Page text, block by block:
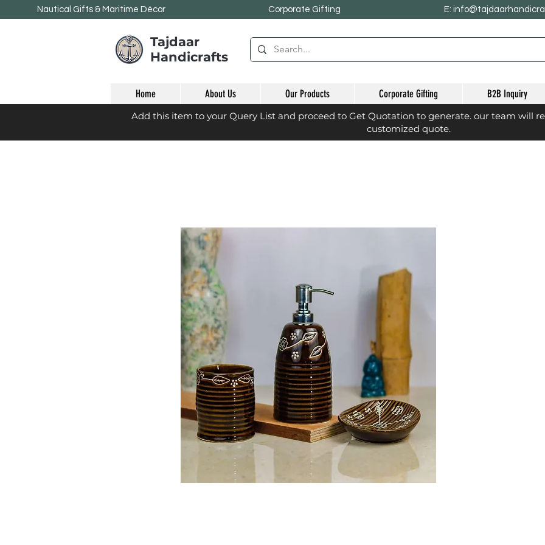
Nautical Gifts & Maritime Décor Corporate Gifting E:
Tajdaar
Handicrafts
Home About Us Our Products Corporate Gifting B2B Inquiry
Add this item to your Query List and proceed to Get Quotation to generate. our team will
customized quote.